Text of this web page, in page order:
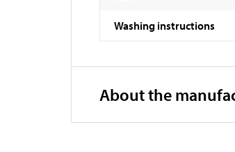
Washing instructions
About the